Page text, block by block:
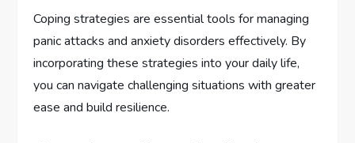
Coping strategies are essential tools for managing
panic attacks and anxiety disorders effectively. By
incorporating these strategies into your daily life,
you can navigate challenging situations with greater
ease and build resilience.